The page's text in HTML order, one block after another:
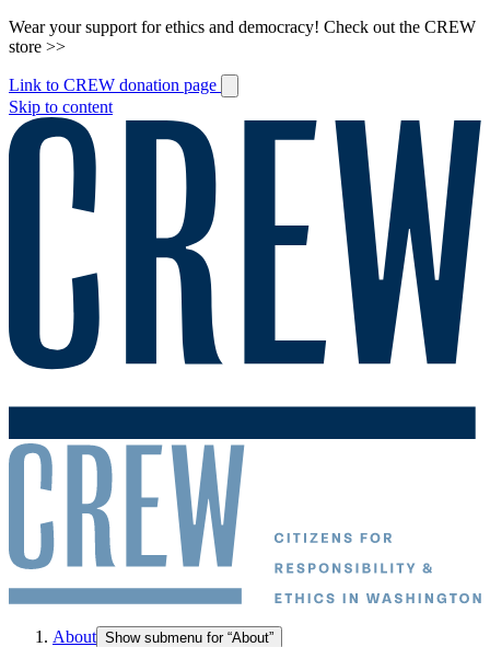
Wear your support for ethics and democracy! Check out the CREW
store >>
Link to CREW donation page
Skip to content
About Show submenu for “About”